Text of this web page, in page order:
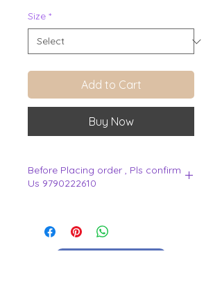
Size *
Add to Cart
Buy Now
Before Placing order , Pls confirm
Us 9790222610